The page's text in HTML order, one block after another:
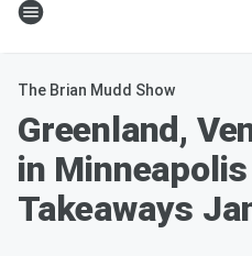
The Brian Mudd Show
Greenland,
in
Takeaways